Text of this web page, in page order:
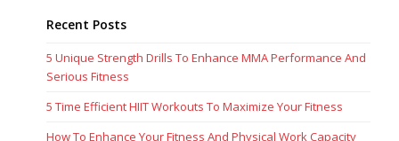
Recent Posts
5 Unique Strength Drills To Enhance MMA Performance And
Serious Fitness
5 Time Efficient HIIT Workouts To Maximize Your Fitness
How To Enhance Your Fitness And Physical Work Capacity